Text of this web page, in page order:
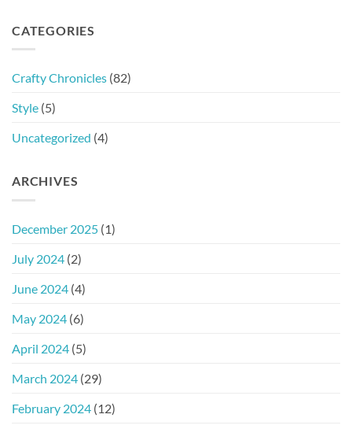
CATEGORIES
Crafty Chronicles (82)
Style (5)
Uncategorized (4)
ARCHIVES
December 2025 (1)
July 2024 (2)
June 2024 (4)
May 2024 (6)
April 2024 (5)
March 2024 (29)
February 2024 (12)